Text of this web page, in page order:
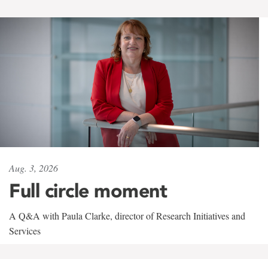
Aug. 3, 2026
Full circle moment
A Q&A with Paula Clarke, director of Research Initiatives and
Services